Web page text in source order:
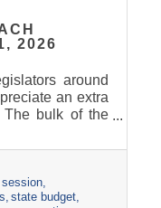
2026
around
an extra
The bulk of the
of four-day
weekends.
work week of
day weekend.
include
session
state budget